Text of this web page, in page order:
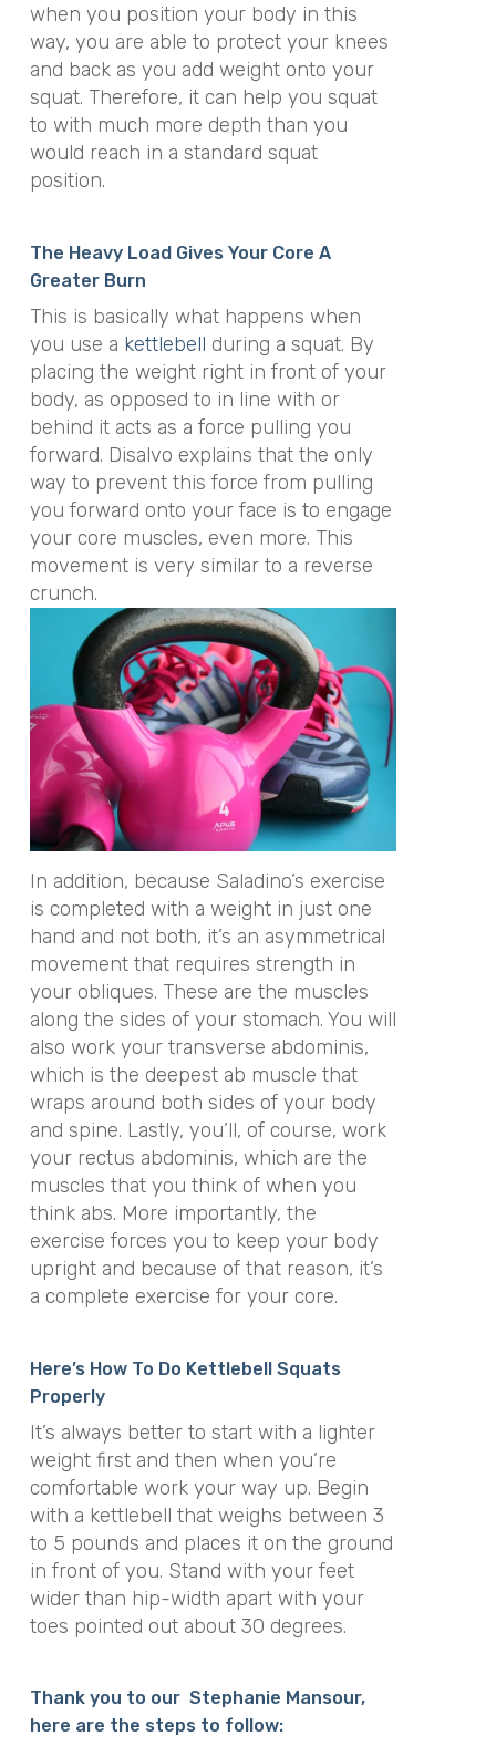
when you position your body in this
way, you are able to protect your knees
and back as you add weight onto your
squat. Therefore, it can help you squat
to with much more depth than you
would reach in a standard squat
position.
The Heavy Load Gives Your Core A
Greater Burn
This is basically what happens when
you use a kettlebell during a squat. By
placing the weight right in front of your
body, as opposed to in line with or
behind it acts as a force pulling you
forward. Disalvo explains that the only
way to prevent this force from pulling
you forward onto your face is to engage
your core muscles, even more. This
movement is very similar to a reverse
crunch.
In addition, because Saladino’s exercise
is completed with a weight in just one
hand and not both, it’s an asymmetrical
movement that requires strength in
your obliques. These are the muscles
along the sides of your stomach. You will
also work your transverse abdominis,
which is the deepest ab muscle that
wraps around both sides of your body
and spine. Lastly, you’ll, of course, work
your rectus abdominis, which are the
muscles that you think of when you
think abs. More importantly, the
exercise forces you to keep your body
upright and because of that reason, it’s
a complete exercise for your core.
Here’s How To Do Kettlebell Squats
Properly
It’s always better to start with a lighter
weight first and then when you’re
comfortable work your way up. Begin
with a kettlebell that weighs between 3
to 5 pounds and places it on the ground
in front of you. Stand with your feet
wider than hip-width apart with your
toes pointed out about 30 degrees.
Thank you to our Stephanie Mansour,
here are the steps to follow: